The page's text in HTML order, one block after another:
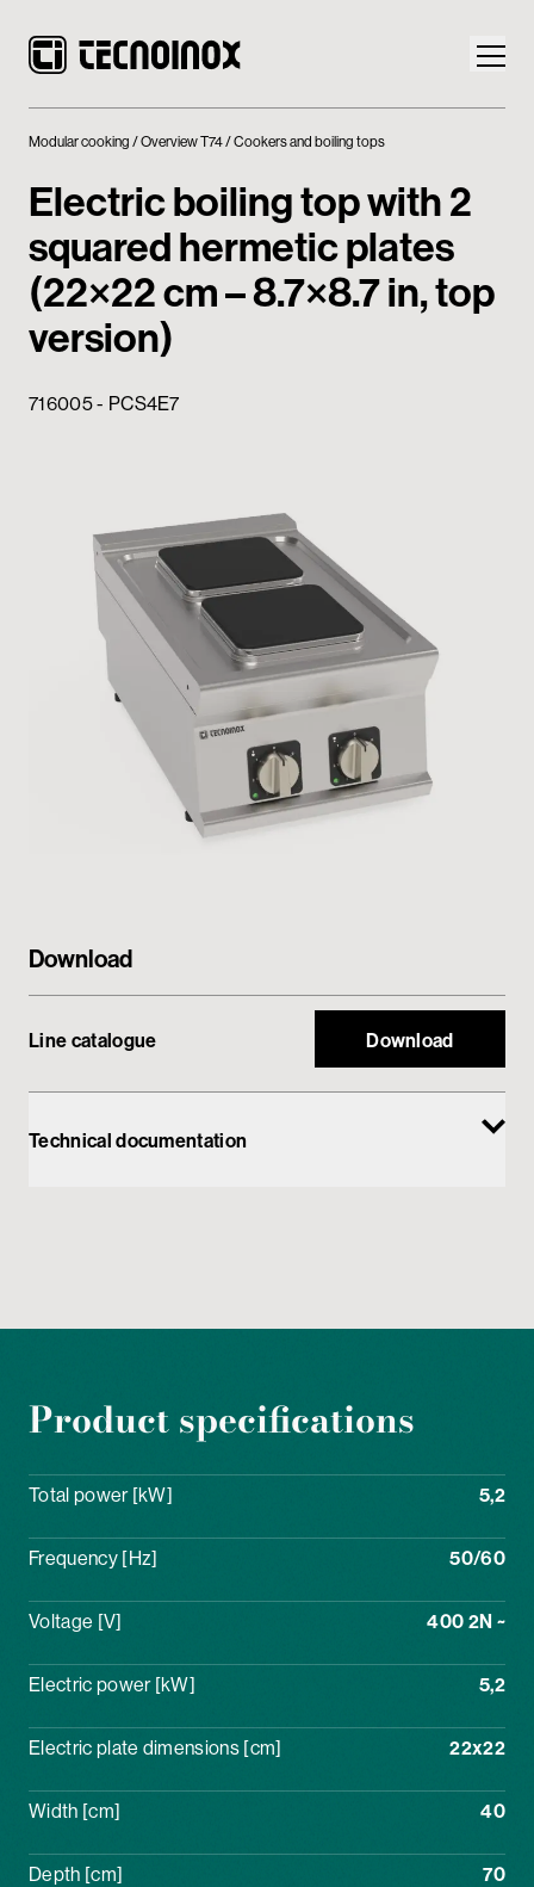
Products
Tecnoinox World
Private area
Modular cooking Overview T74 Cookers and boiling tops
Electric boiling top with 2
squared hermetic plates
(22×22 cm – 8.7×8.7 in, top
version)
716005 - PCS4E7
Download
Line catalogue Download
Technical documentation
Product specifications
Total power [kW] 5,2
Frequency [Hz] 50/60
Voltage [V] 400 2N ~
Electric power [kW] 5,2
Electric plate dimensions [cm] 22x22
Width [cm] 40
Depth [cm] 70